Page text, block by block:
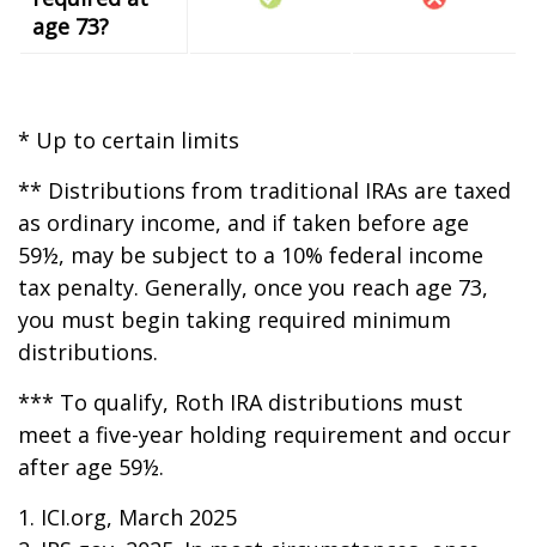
age 73?
* Up to certain limits
** Distributions from traditional IRAs are taxed
as ordinary income, and if taken before age
59½, may be subject to a 10% federal income
tax penalty. Generally, once you reach age 73,
you must begin taking required minimum
distributions.
*** To qualify, Roth IRA distributions must
meet a five-year holding requirement and occur
after age 59½.
1. ICI.org, March 2025